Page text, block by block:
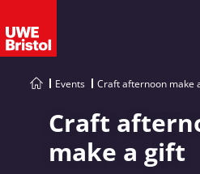
Events Craft afternoon make
Craft
make a gift